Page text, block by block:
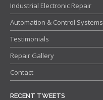
Industrial Electronic Repair
Automation & Control Systems
Testimonials
Repair Gallery
Contact
RECENT TWEETS